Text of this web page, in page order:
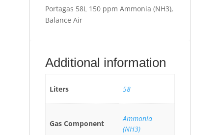
Portagas 58L 150 ppm Ammonia (NH3),
Balance Air
Additional information
Liters 58
Gas Component
Ammonia
(NH3)